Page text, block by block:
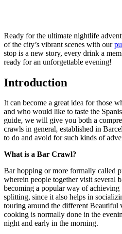
Ready for the ultimate nightlife
of the city’s vibrant scenes with our
stop is a new story, every drink a
ready for an unforgettable evening!
Introduction
It can become a great idea for those
and who would like to taste the
guide, we will give you both a
crawls in general, established in
to do and avoid for such kinds of
What is a Bar Crawl?
Bar hopping or more formally called
wherein people together visit several
becoming a popular way of achieving
splitting, since it also helps in
touring around the different Beautiful
cooking is normally done in the
night and early in the morning.